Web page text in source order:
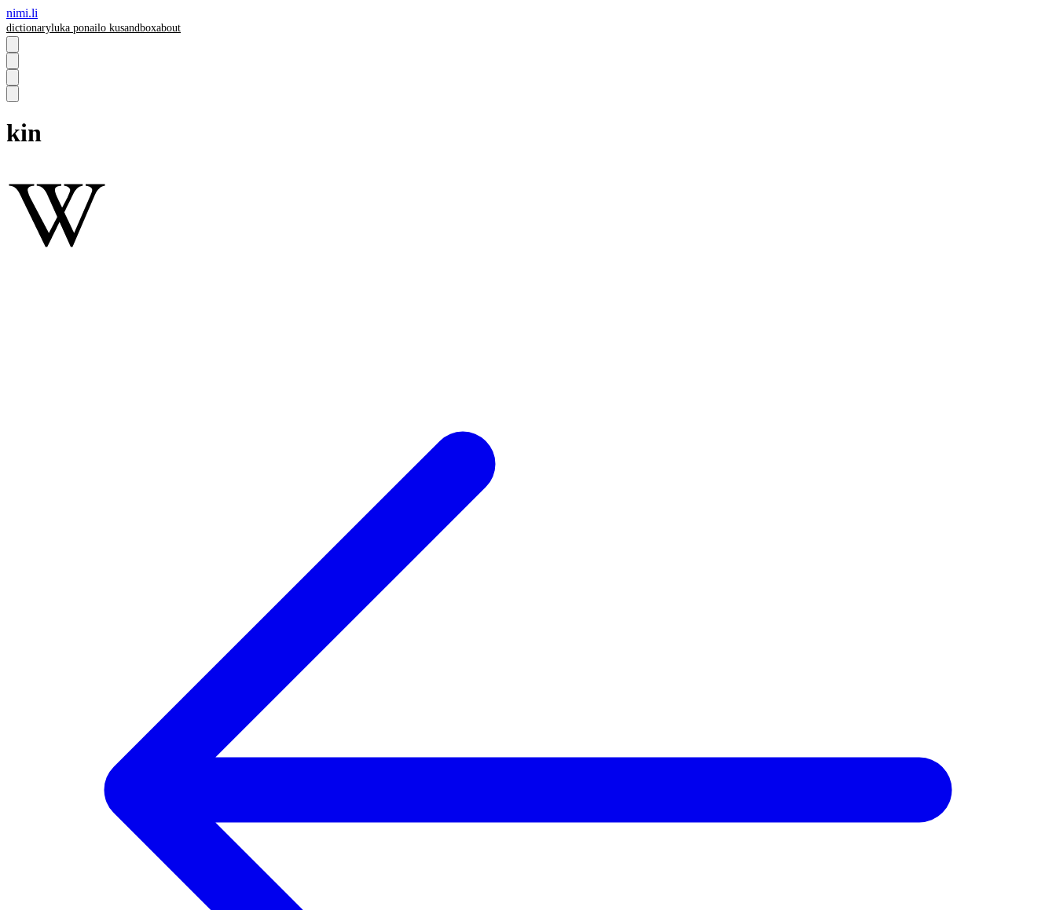
nimi.li
dictionaryluka ponailo kusandboxabout
kin